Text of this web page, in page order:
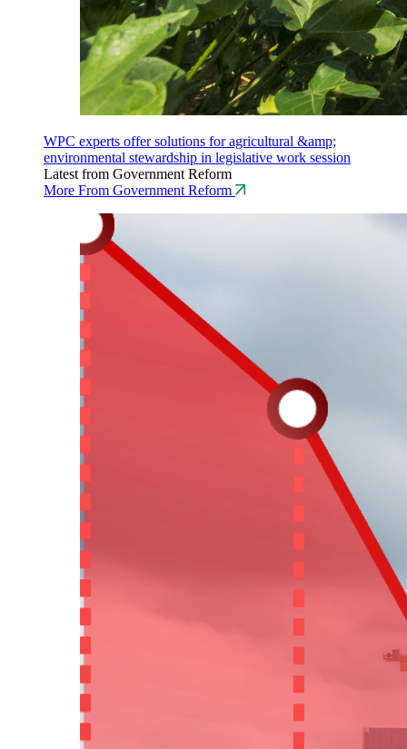
WPC experts offer solutions for agricultural &amp;
environmental stewardship in legislative work session
Latest from Government Reform
More From Government Reform